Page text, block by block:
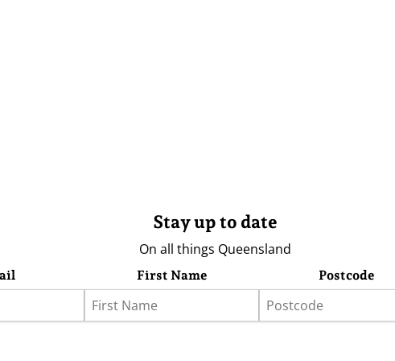
Stay up to date
On all things Queensland
First Name Postcode